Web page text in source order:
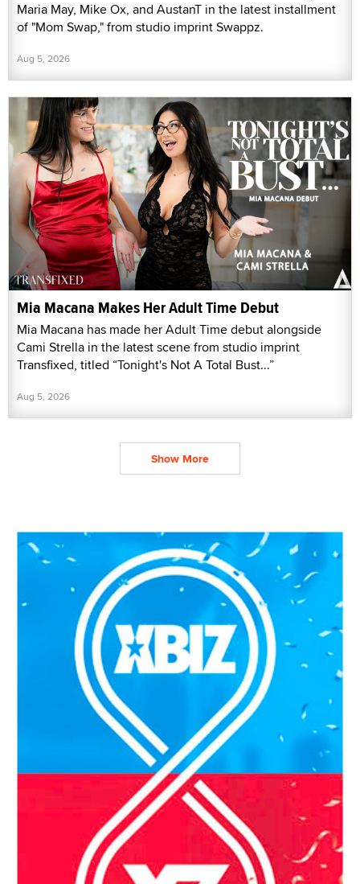
Maria May, Mike Ox, and AustanT in the latest installment
of "Mom Swap," from studio imprint Swappz.
Aug 5, 2026
Mia Macana Makes Her Adult Time Debut
Mia Macana has made her Adult Time debut alongside
Cami Strella in the latest scene from studio imprint
Transfixed, titled “Tonight's Not A Total Bust...”
Aug 5, 2026
Show More